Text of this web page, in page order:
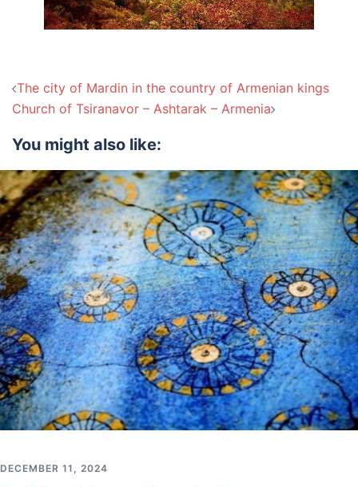
Post
navigation
The city of Mardin in the country of Armenian kings
Church of Tsiranavor – Ashtarak – Armenia
You might also like:
DECEMBER 11, 2024